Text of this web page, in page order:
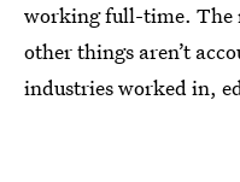
working full-time. The
other things aren’t
industries worked in,